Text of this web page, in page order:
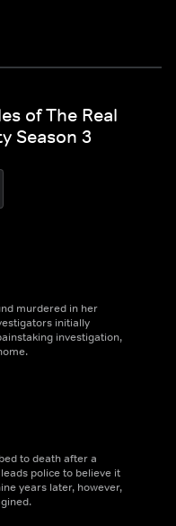
of The Real
Season 3
murdered in her
initially
investigation,
to death after a
police to believe it
years later, however,